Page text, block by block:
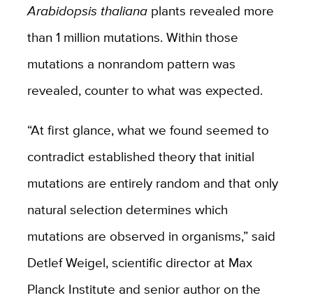
Arabidopsis thalianaplants revealed more
than 1 million mutations. Within those
mutations a nonrandom pattern was
revealed, counter to what was expected.
“At first glance, what we found seemed to
contradict established theory that initial
mutations are entirely random and that only
natural selection determines which
mutations are observed in organisms,” said
Detlef Weigel, scientific director at Max
Planck Institute and senior author on the